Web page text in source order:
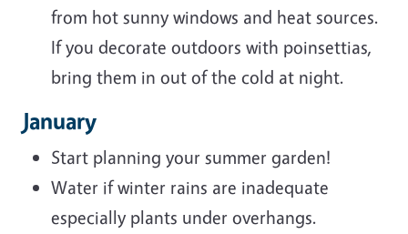
from hot sunny windows and heat sources.
If you decorate outdoors with poinsettias,
bring them in out of the cold at night.
January
Start planning your summer garden!
Water if winter rains are inadequate
especially plants under overhangs.